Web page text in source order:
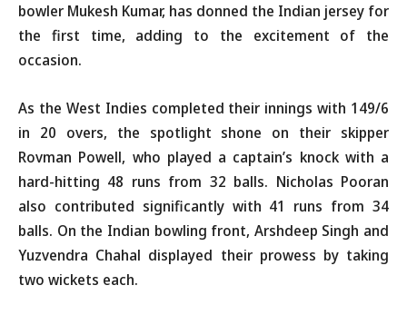
bowler Mukesh Kumar, has donned the Indian jersey for
the first time, adding to the excitement of the
occasion.
As the West Indies completed their innings with 149/6
in 20 overs, the spotlight shone on their skipper
Rovman Powell, who played a captain’s knock with a
hard-hitting 48 runs from 32 balls. Nicholas Pooran
also contributed significantly with 41 runs from 34
balls. On the Indian bowling front, Arshdeep Singh and
Yuzvendra Chahal displayed their prowess by taking
two wickets each.